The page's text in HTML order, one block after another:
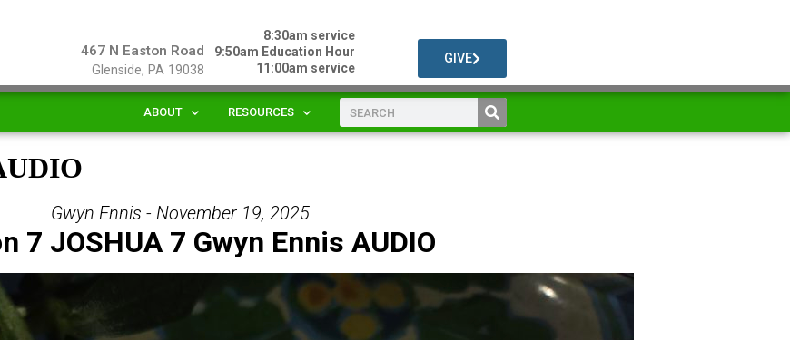
467 N Easton Road
Glenside, PA 19038
8:30am service
9:50am Education Hour
11:00am service
GIVE
ABOUT RESOURCES
Gwyn Ennis - November 19, 2025
7 JOSHUA 7 Gwyn Ennis AUDIO